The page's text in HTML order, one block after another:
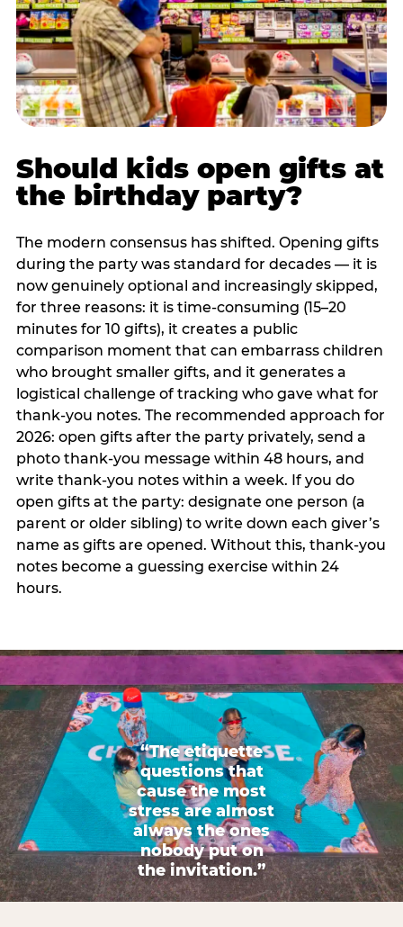
Should kids open gifts at
the birthday party?
The modern consensus has shifted. Opening gifts
during the party was standard for decades — it is
now genuinely optional and increasingly skipped,
for three reasons: it is time-consuming (15–20
minutes for 10 gifts), it creates a public
comparison moment that can embarrass children
who brought smaller gifts, and it generates a
logistical challenge of tracking who gave what for
thank-you notes. The recommended approach for
2026: open gifts after the party privately, send a
photo thank-you message within 48 hours, and
write thank-you notes within a week. If you do
open gifts at the party: designate one person (a
parent or older sibling) to write down each giver’s
name as gifts are opened. Without this, thank-you
notes become a guessing exercise within 24
hours.
“The etiquette
questions that
cause the most
stress are almost
always the ones
nobody put on
the invitation.”